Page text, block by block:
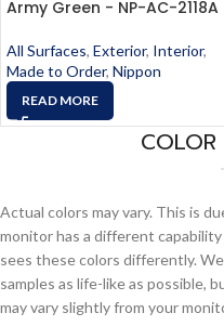
Army Green - NP-AC-2118A
All Surfaces, Exterior, Interior,
Made to Order, Nippon
READ MORE
COLOR
Actual colors may vary. This is
monitor has a different
sees these colors differently.
samples as life-like as possible,
may vary slightly from your